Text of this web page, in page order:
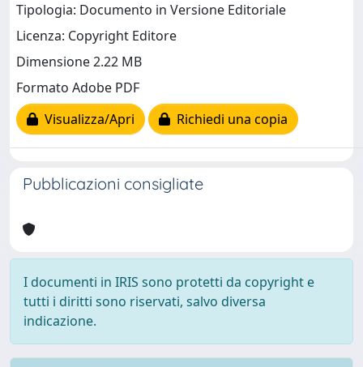
Tipologia: Documento in Versione Editoriale
Licenza: Copyright Editore
Dimensione 2.22 MB
Formato Adobe PDF
Visualizza/Apri
Richiedi una copia
Pubblicazioni consigliate
I documenti in IRIS sono protetti da copyright e
tutti i diritti sono riservati, salvo diversa
indicazione.